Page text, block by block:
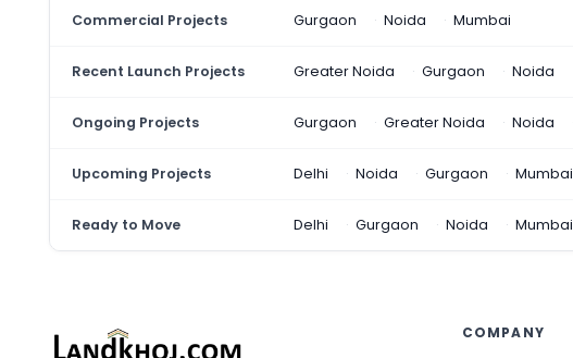
Commercial Projects Gurgaon Noida Mumbai
Recent Launch Projects Greater Noida Gurgaon Noida
Ongoing Projects Gurgaon Greater Noida Noida
Upcoming Projects Delhi Noida Gurgaon Mumbai
Ready to Move Delhi Gurgaon Noida Mumbai
COMPANY